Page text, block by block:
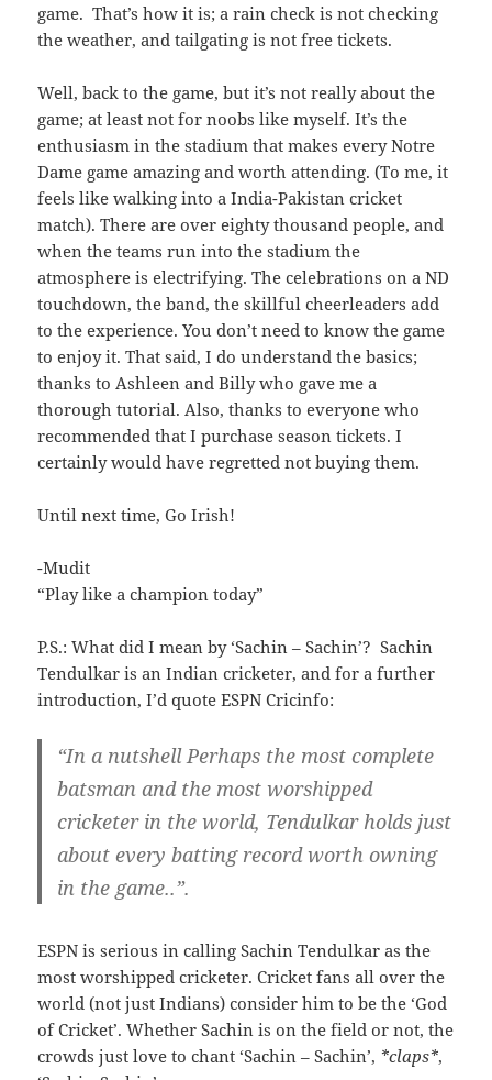
game. That’s how it is; a rain check is not checking
the weather, and tailgating is not free tickets.
Well, back to the game, but it’s not really about the
game; at least not for noobs like myself. It’s the
enthusiasm in the stadium that makes every Notre
Dame game amazing and worth attending. (To me, it
feels like walking into a India-Pakistan cricket
match). There are over eighty thousand people, and
when the teams run into the stadium the
atmosphere is electrifying. The celebrations on a ND
touchdown, the band, the skillful cheerleaders add
to the experience. You don’t need to know the game
to enjoy it. That said, I do understand the basics;
thanks to Ashleen and Billy who gave me a
thorough tutorial. Also, thanks to everyone who
recommended that I purchase season tickets. I
certainly would have regretted not buying them.
Until next time, Go Irish!
-Mudit
“Play like a champion today”
P.S.: What did I mean by ‘Sachin – Sachin’? Sachin
Tendulkar is an Indian cricketer, and for a further
introduction, I’d quote ESPN Cricinfo:
“In a nutshell Perhaps the most complete
batsman and the most worshipped
cricketer in the world, Tendulkar holds just
about every batting record worth owning
in the game..”.
ESPN is serious in calling Sachin Tendulkar as the
most worshipped cricketer. Cricket fans all over the
world (not just Indians) consider him to be the ‘God
of Cricket’. Whether Sachin is on the field or not, the
crowds just love to chant ‘Sachin – Sachin’, *claps*,